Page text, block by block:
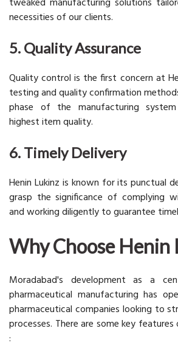
tweaked manufacturing solutions
necessities of our clients.
5. Quality Assurance
Quality control is the first concern at
testing and quality confirmation
phase of the manufacturing
highest item quality.
6. Timely Delivery
Henin Lukinz is known for its punctual
grasp the significance of complying
and working diligently to guarantee
Why Choose Henin
Moradabad's development as a
pharmaceutical manufacturing has
pharmaceutical companies looking to
processes. There are some key
: